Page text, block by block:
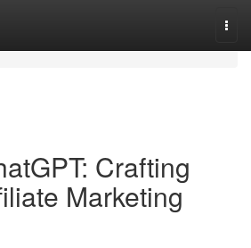
Crafting
Marketing